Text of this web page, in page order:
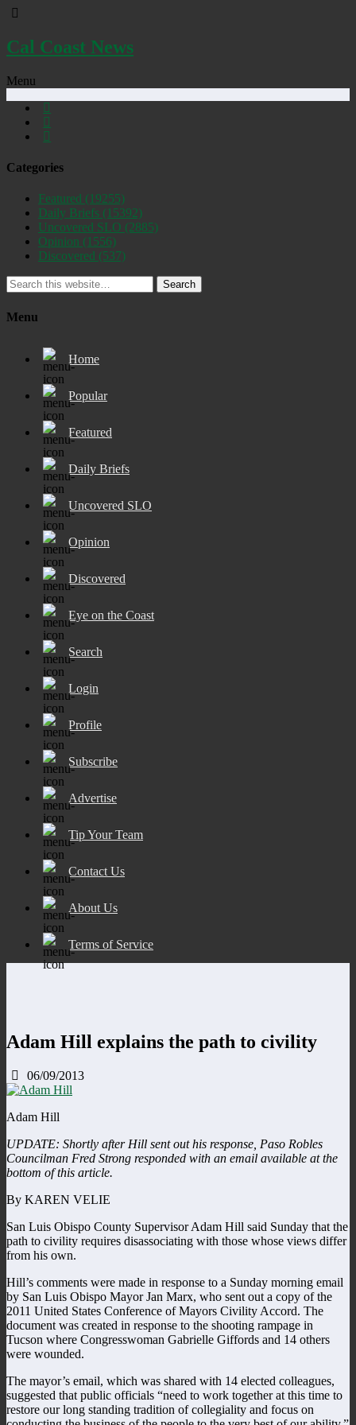
Cal Coast News
Menu
Categories
Featured (19255)
Daily Briefs (15392)
Uncovered SLO (2885)
Opinion (1556)
Discovered (537)
Search
Menu
Home
Popular
Featured
Daily Briefs
Uncovered SLO
Opinion
Discovered
Eye on the Coast
Search
Login
Profile
Subscribe
Advertise
Tip Your Team
Contact Us
About Us
Terms of Service
Adam Hill explains the path to civility
06/09/2013
Adam Hill
UPDATE: Shortly after Hill sent out his response, Paso Robles
Councilman Fred Strong responded with an email available at the
bottom of this article.
By KAREN VELIE
San Luis Obispo County Supervisor Adam Hill said Sunday that the
path to civility requires disassociating with those whose views differ
from his own.
Hill’s comments were made in response to a Sunday morning email
by San Luis Obispo Mayor Jan Marx, who sent out a copy of the
2011 United States Conference of Mayors Civility Accord. The
document was created in response to the shooting rampage in
Tucson where Congresswoman Gabrielle Giffords and 14 others
were wounded.
The mayor’s email, which was shared with 14 elected colleagues,
suggested that public officials “need to work together at this time to
restore our long standing tradition of collegiality and focus on